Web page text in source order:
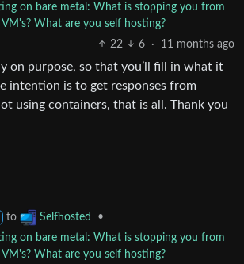
on bare metal: What is stopping you from
What are you self hosting?
22
6 · 11 months ago
on purpose, so that you’ll fill in what it
intention is to get responses from
using containers, that is all. Thank you
to Selfhosted
•
on bare metal: What is stopping you from
What are you self hosting?